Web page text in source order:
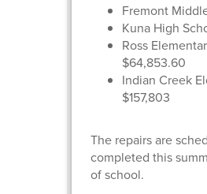
Fremont
Kuna High
Ross
$64,853.60
Indian Creek
$157,803
The repairs are
completed this
of school.